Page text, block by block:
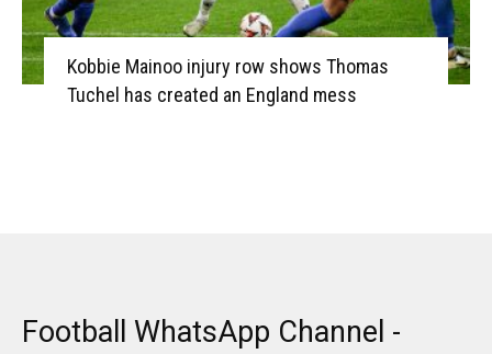
Kobbie Mainoo injury row shows Thomas
Tuchel has created an England mess
Football WhatsApp Channel -